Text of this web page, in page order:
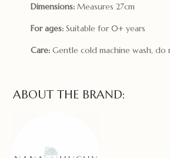
Dimensions:Measures 27cm
For ages:Suitable for 0+ years
Care:Gentle cold machine wash, do
ABOUT THE BRAND: